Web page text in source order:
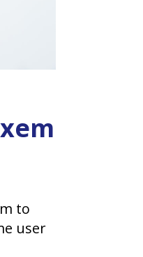
to
user